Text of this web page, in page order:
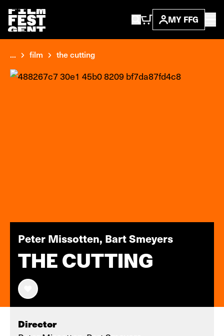
MY FFG
... film the cutting
Peter Missotten, Bart Smeyers
THE CUTTING
Director